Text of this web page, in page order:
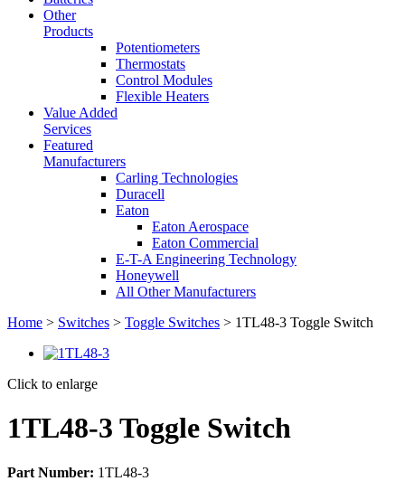
Other
Products
Potentiometers
Thermostats
Control Modules
Flexible Heaters
Value Added
Services
Featured
Manufacturers
Carling Technologies
Duracell
Eaton
Eaton Aerospace
Eaton Commercial
E-T-A Engineering Technology
Honeywell
All Other Manufacturers
Home > Switches > Toggle Switches > 1TL48-3 Toggle Switch
Click to enlarge
1TL48-3 Toggle Switch
Part Number: 1TL48-3